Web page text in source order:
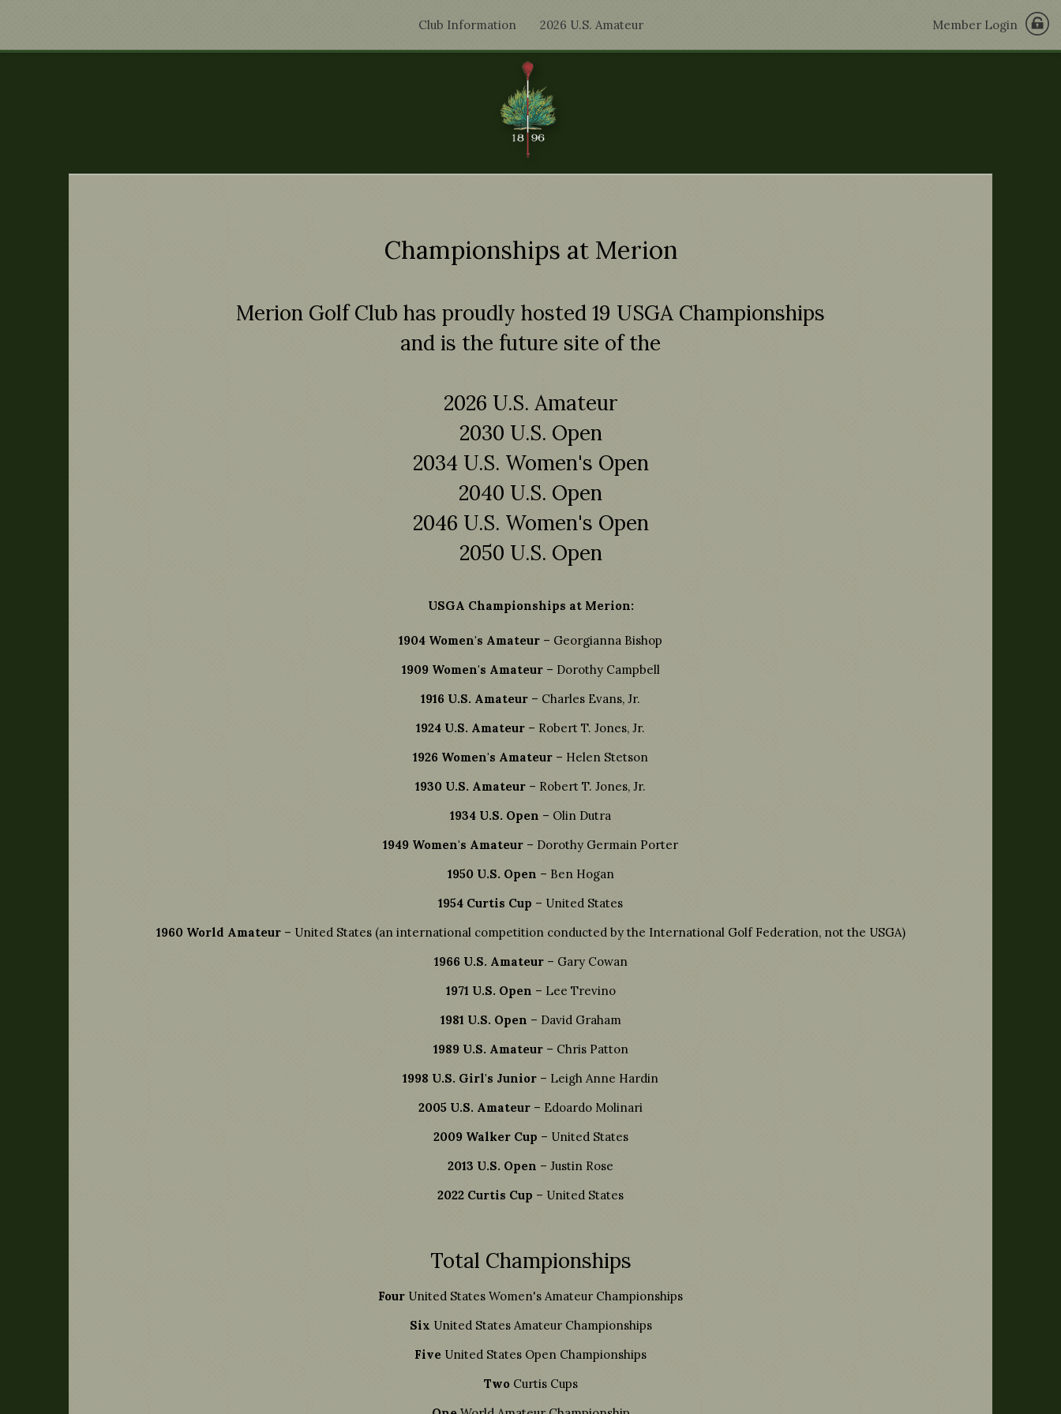
Club Information 2026 U.S. Amateur Member Login
Championships at Merion
Merion Golf Club has proudly hosted 19 USGA Championships
and is the future site of the
2026 U.S. Amateur
2030 U.S. Open
2034 U.S. Women's Open
2040 U.S. Open
2046 U.S. Women's Open
2050 U.S. Open
USGA Championships at Merion:
1904 Women's Amateur – Georgianna Bishop
1909 Women's Amateur– Dorothy Campbell
1916 U.S. Amateur – Charles Evans, Jr.
1924 U.S. Amateur – Robert T. Jones, Jr.
1926 Women's Amateur – Helen Stetson
1930 U.S. Amateur – Robert T. Jones, Jr.
1934 U.S. Open – Olin Dutra
1949 Women's Amateur – Dorothy Germain Porter
1950 U.S. Open – Ben Hogan
1954 Curtis Cup – United States
1960 World Amateur– United States (an international competition conducted by the International Golf Federation, not the USGA)
1966 U.S. Amateur– Gary Cowan
1971 U.S. Open – Lee Trevino
1981 U.S. Open – David Graham
1989 U.S. Amateur– Chris Patton
1998 U.S. Girl's Junior – Leigh Anne Hardin
2005 U.S. Amateur – Edoardo Molinari
2009 Walker Cup – United States
2013 U.S. Open – Justin Rose
2022 Curtis Cup – United States
Total Championships
Four United States Women's Amateur Championships
Six United States Amateur Championships
Five United States Open Championships
TwoCurtis Cups